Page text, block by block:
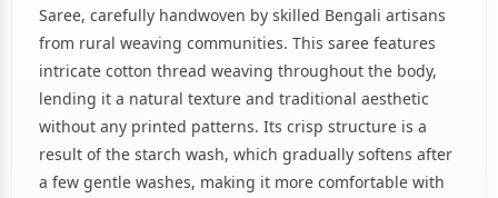
Saree, carefully handwoven by skilled Bengali artisans
from rural weaving communities. This saree features
intricate cotton thread weaving throughout the body,
lending it a natural texture and traditional aesthetic
without any printed patterns. Its crisp structure is a
result of the starch wash, which gradually softens after
a few gentle washes, making it more comfortable with